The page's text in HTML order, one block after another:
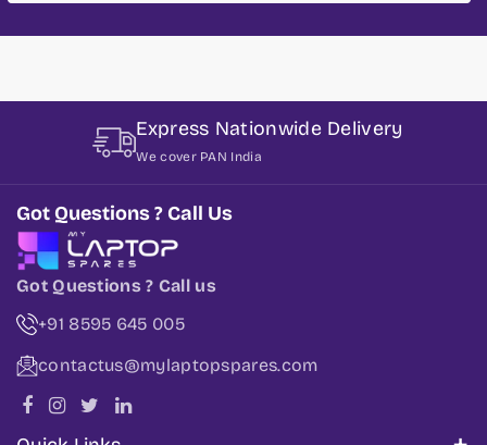
Express Nationwide Delivery
We cover PAN India
Got Questions ? Call Us
Got Questions ? Call us
+91 8595 645 005
contactus@mylaptopspares.com